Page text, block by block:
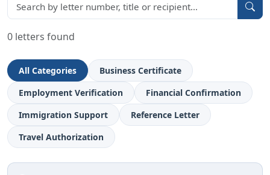
0 letters found
All Categories
Business Certificate
Employment Verification
Financial Confirmation
Immigration Support
Reference Letter
Travel Authorization